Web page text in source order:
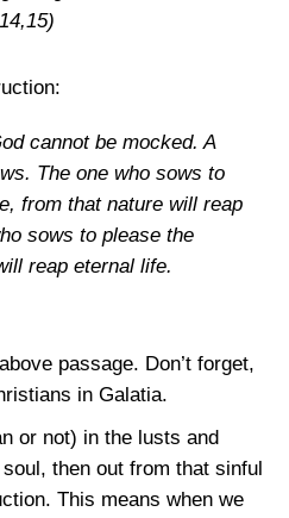
cannot be mocked. A
The one who sows to
from that nature will reap
sows to please the
reap eternal life.
passage. Don’t forget,
in Galatia.
or not) in the lusts and
then out from that sinful
This means when we